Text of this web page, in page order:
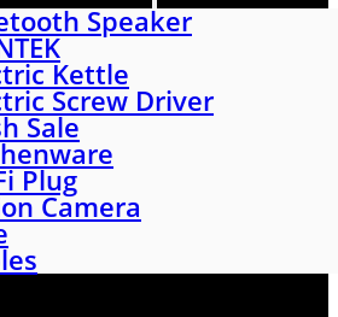
Speaker
Kettle
Screw Driver
Sale
Plug
Camera